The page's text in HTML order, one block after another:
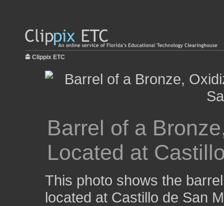
Clippix ETC
Barrel of a
Located at
This photo shows the
located at Castillo de San